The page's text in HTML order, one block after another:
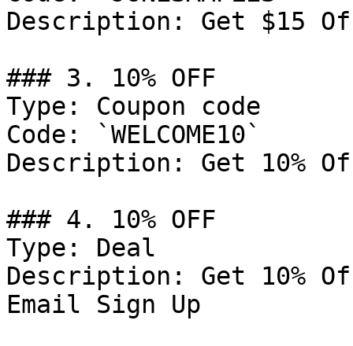
Description: Get $15
### 3. 10% OFF
Type: Coupon code
Code: `WELCOME10`
Description: Get 10%
### 4. 10% OFF
Type: Deal
Description: Get 10%
Email Sign Up